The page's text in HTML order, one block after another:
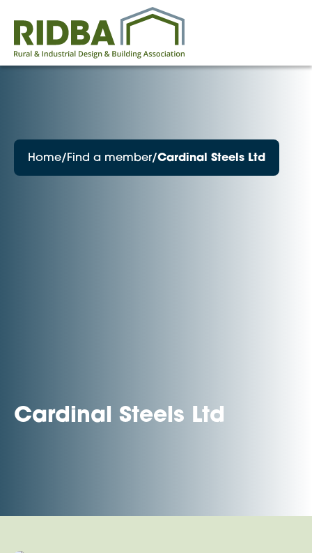
Home/Find a member/Cardinal Steels Ltd
Cardinal Steels Ltd